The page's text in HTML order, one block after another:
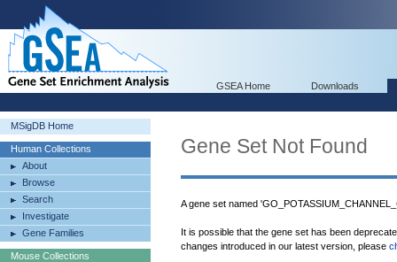
GSEA Home Downloads
MSigDB Home
Human Collections
About
Browse
Search
Investigate
Gene Families
Mouse Collections
Gene Set Not Found
A gene set named
It is possible that the gene set has been
changes introduced in our latest version, please